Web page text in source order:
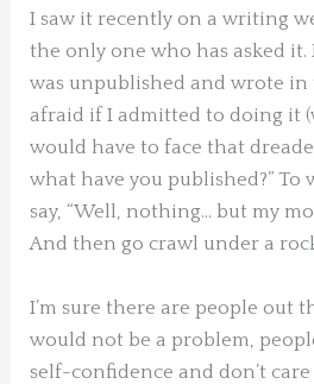
I saw it recently on a writing
the only one who has asked it.
was unpublished and wrote in
afraid if I admitted to doing it
would have to face that
what have you published?” To
say, “Well, nothing… but my
And then go crawl under a
I’m sure there are people out
would not be a problem,
self-confidence and don’t